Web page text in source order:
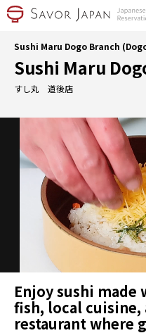
Sushi Maru Dogo Branch
Sushi Maru
すし丸 道後店
Enjoy sushi made
fish, local cuisine,
restaurant where